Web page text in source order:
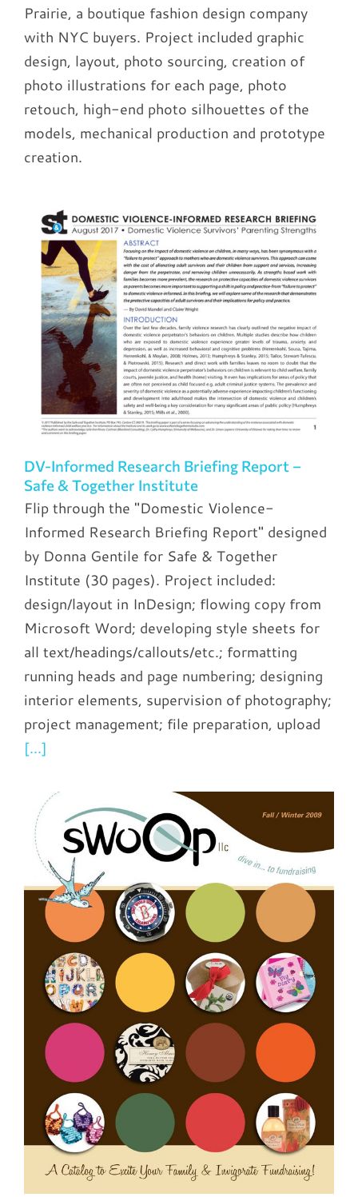
Prairie, a boutique fashion design company
with NYC buyers. Project included graphic
design, layout, photo sourcing, creation of
photo illustrations for each page, photo
retouch, high-end photo silhouettes of the
models, mechanical production and prototype
creation.
DV-Informed Research Briefing Report –
Safe & Together Institute
Flip through the "Domestic Violence-
Informed Research Briefing Report" designed
by Donna Gentile for Safe & Together
Institute (30 pages). Project included:
design/layout in InDesign; flowing copy from
Microsoft Word; developing style sheets for
all text/headings/callouts/etc.; formatting
running heads and page numbering; designing
interior elements, supervision of photography;
project management; file preparation, upload
[...]